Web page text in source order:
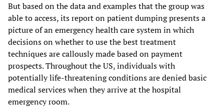
But based on the data and examples that the group was
able to access, its report on patient dumping presents a
picture of an emergency health care system in which
decisions on whether to use the best treatment
techniques are callously made based on payment
prospects. Throughout the US, individuals with
potentially life-threatening conditions are denied basic
medical services when they arrive at the hospital
emergency room.